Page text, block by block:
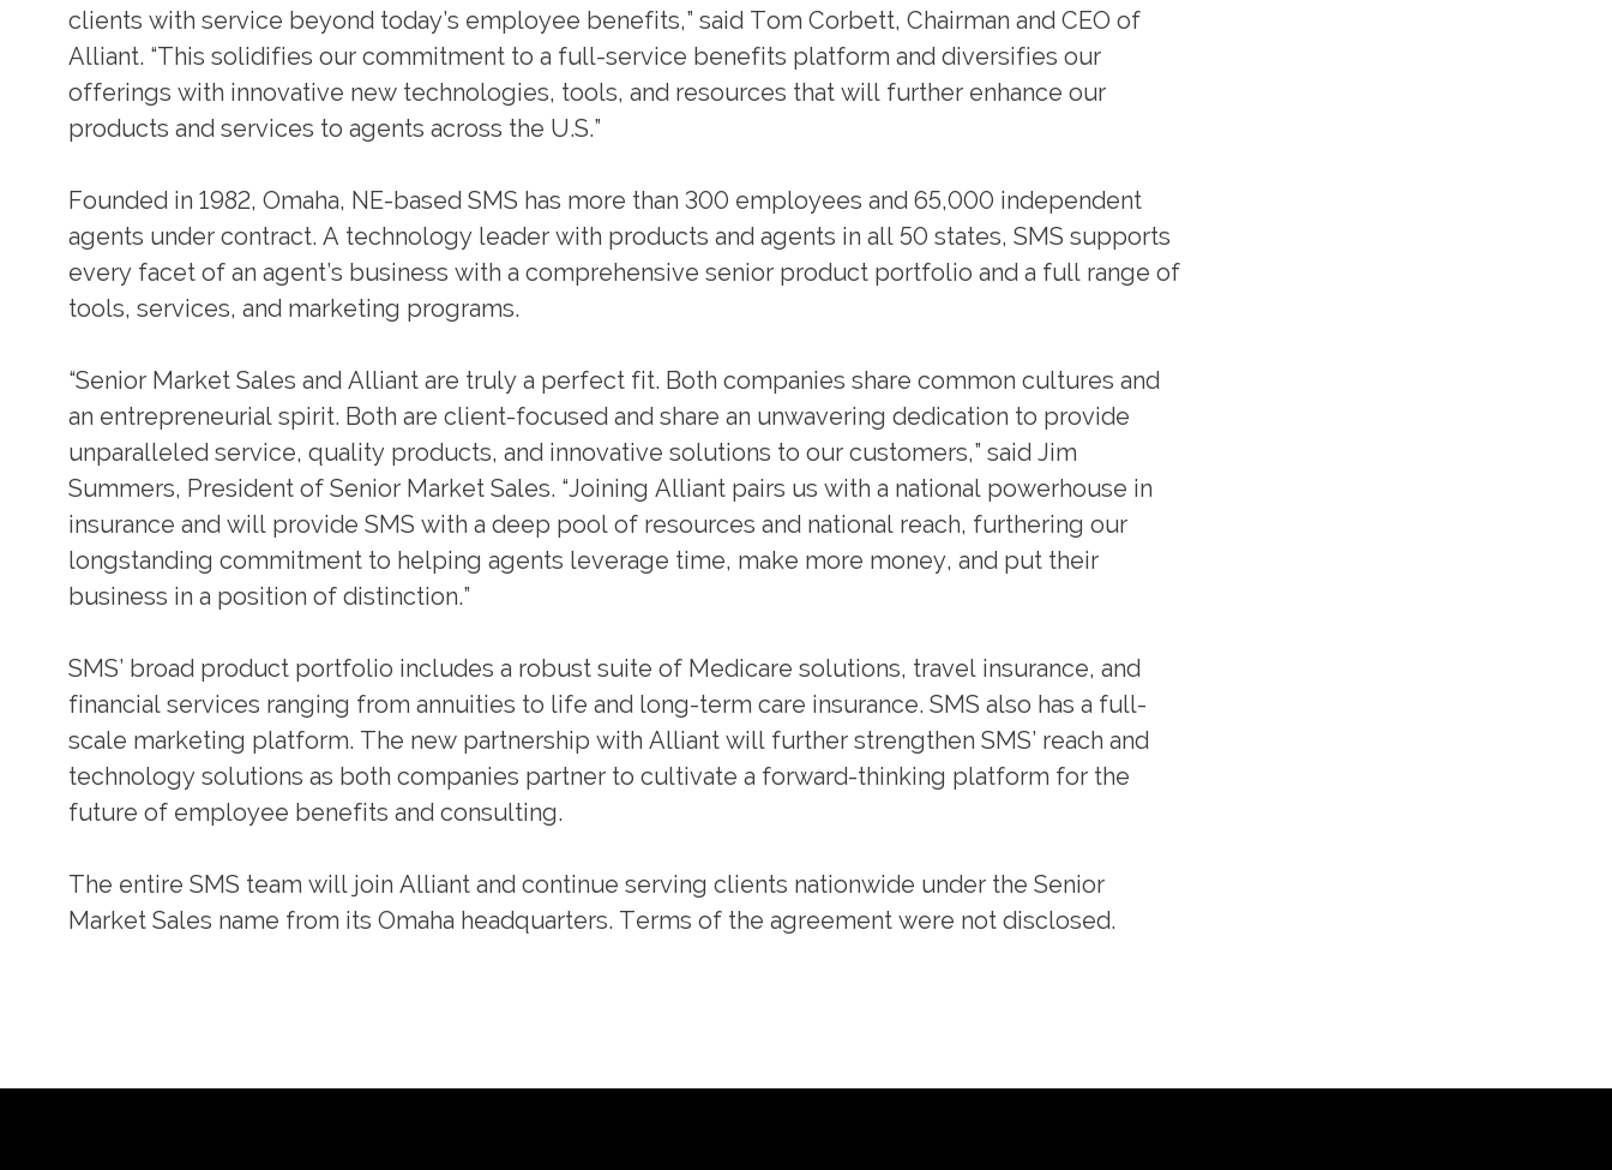
clients with service beyond today’s employee benefits,” said Tom Corbett, Chairman and CEO of
Alliant. “This solidifies our commitment to a full-service benefits platform and diversifies our
offerings with innovative new technologies, tools, and resources that will further enhance our
products and services to agents across the U.S.”
Founded in 1982, Omaha, NE-based SMS has more than 300 employees and 65,000 independent
agents under contract. A technology leader with products and agents in all 50 states, SMS supports
every facet of an agent’s business with a comprehensive senior product portfolio and a full range of
tools, services, and marketing programs.
“Senior Market Sales and Alliant are truly a perfect fit. Both companies share common cultures and
an entrepreneurial spirit. Both are client-focused and share an unwavering dedication to provide
unparalleled service, quality products, and innovative solutions to our customers,” said Jim
Summers, President of Senior Market Sales. “Joining Alliant pairs us with a national powerhouse in
insurance and will provide SMS with a deep pool of resources and national reach, furthering our
longstanding commitment to helping agents leverage time, make more money, and put their
business in a position of distinction.”
SMS’ broad product portfolio includes a robust suite of Medicare solutions, travel insurance, and
financial services ranging from annuities to life and long-term care insurance. SMS also has a full-
scale marketing platform. The new partnership with Alliant will further strengthen SMS’ reach and
technology solutions as both companies partner to cultivate a forward-thinking platform for the
future of employee benefits and consulting.
The entire SMS team will join Alliant and continue serving clients nationwide under the Senior
Market Sales name from its Omaha headquarters. Terms of the agreement were not disclosed.